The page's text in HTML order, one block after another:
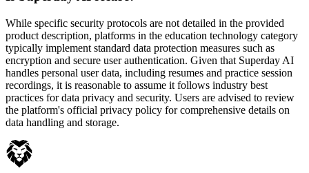
While specific security protocols are not detailed in the provided
product description, platforms in the education technology category
typically implement standard data protection measures such as
encryption and secure user authentication. Given that Superday AI
handles personal user data, including resumes and practice session
recordings, it is reasonable to assume it follows industry best
practices for data privacy and security. Users are advised to review
the platform's official privacy policy for comprehensive details on
data handling and storage.